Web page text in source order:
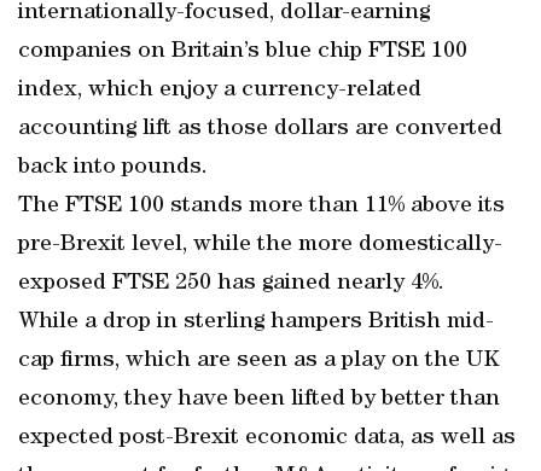
internationally-focused, dollar-earning
companies on Britain’s blue chip FTSE 100
index, which enjoy a currency-related
accounting lift as those dollars are converted
back into pounds.
The FTSE 100 stands more than 11% above its
pre-Brexit level, while the more domestically-
exposed FTSE 250 has gained nearly 4%.
While a drop in sterling hampers British mid-
cap firms, which are seen as a play on the UK
economy, they have been lifted by better than
expected post-Brexit economic data, as well as